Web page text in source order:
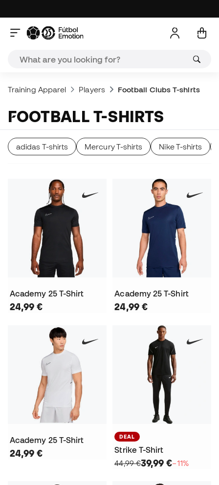
Training Apparel Players Football Clubs T-shirts
FOOTBALL T-SHIRTS
adidas T-shirts Mercury T-shirts Nike T-shirts
Academy 25 T-Shirt
24,99 €
Academy 25 T-Shirt
24,99 €
Academy 25 T-Shirt
24,99 €
DEAL
Strike T-Shirt
44,99 €39,99 €−11%